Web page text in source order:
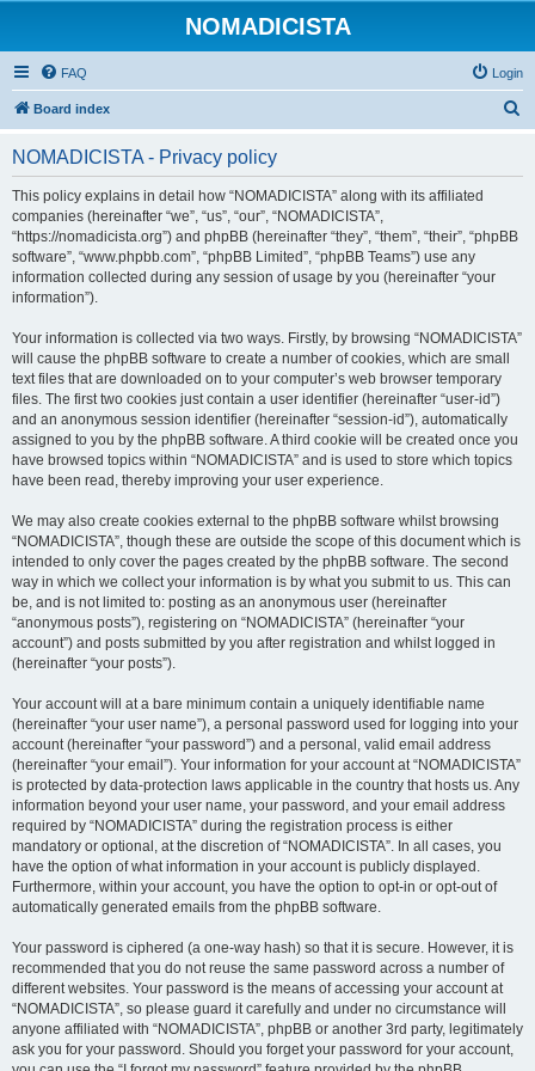
NOMADICISTA
FAQ Login
Board index
NOMADICISTA - Privacy policy
This policy explains in detail how “NOMADICISTA” along with its affiliated
companies (hereinafter “we”, “us”, “our”, “NOMADICISTA”,
“https://nomadicista.org”) and phpBB (hereinafter “they”, “them”, “their”, “phpBB
software”, “www.phpbb.com”, “phpBB Limited”, “phpBB Teams”) use any
information collected during any session of usage by you (hereinafter “your
information”).
Your information is collected via two ways. Firstly, by browsing “NOMADICISTA”
will cause the phpBB software to create a number of cookies, which are small
text files that are downloaded on to your computer’s web browser temporary
files. The first two cookies just contain a user identifier (hereinafter “user-id”)
and an anonymous session identifier (hereinafter “session-id”), automatically
assigned to you by the phpBB software. A third cookie will be created once you
have browsed topics within “NOMADICISTA” and is used to store which topics
have been read, thereby improving your user experience.
We may also create cookies external to the phpBB software whilst browsing
“NOMADICISTA”, though these are outside the scope of this document which is
intended to only cover the pages created by the phpBB software. The second
way in which we collect your information is by what you submit to us. This can
be, and is not limited to: posting as an anonymous user (hereinafter
“anonymous posts”), registering on “NOMADICISTA” (hereinafter “your
account”) and posts submitted by you after registration and whilst logged in
(hereinafter “your posts”).
Your account will at a bare minimum contain a uniquely identifiable name
(hereinafter “your user name”), a personal password used for logging into your
account (hereinafter “your password”) and a personal, valid email address
(hereinafter “your email”). Your information for your account at “NOMADICISTA”
is protected by data-protection laws applicable in the country that hosts us. Any
information beyond your user name, your password, and your email address
required by “NOMADICISTA” during the registration process is either
mandatory or optional, at the discretion of “NOMADICISTA”. In all cases, you
have the option of what information in your account is publicly displayed.
Furthermore, within your account, you have the option to opt-in or opt-out of
automatically generated emails from the phpBB software.
Your password is ciphered (a one-way hash) so that it is secure. However, it is
recommended that you do not reuse the same password across a number of
different websites. Your password is the means of accessing your account at
“NOMADICISTA”, so please guard it carefully and under no circumstance will
anyone affiliated with “NOMADICISTA”, phpBB or another 3rd party, legitimately
ask you for your password. Should you forget your password for your account,